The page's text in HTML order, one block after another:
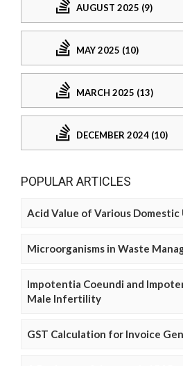
AUGUST 2025 (9)
MAY 2025 (10)
MARCH 2025 (13)
DECEMBER 2024 (10)
POPULAR ARTICLES
Acid Value of Various Domestic
Microorganisms in Waste
Impotentia Coeundi and
Male Infertility
GST Calculation for Invoice